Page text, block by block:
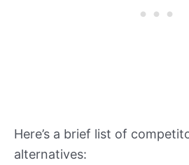
Here’s a brief list of
alternatives: